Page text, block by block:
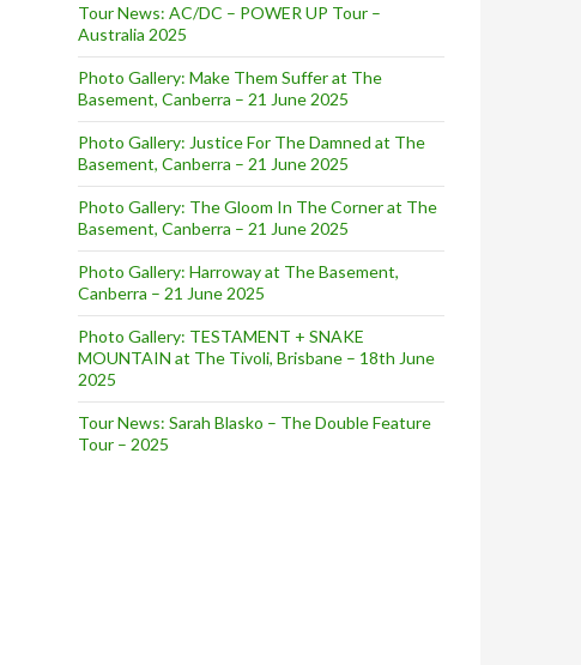
Tour News: AC/DC – POWER UP Tour –
Australia 2025
Photo Gallery: Make Them Suffer at The
Basement, Canberra – 21 June 2025
Photo Gallery: Justice For The Damned at The
Basement, Canberra – 21 June 2025
Photo Gallery: The Gloom In The Corner at The
Basement, Canberra – 21 June 2025
Photo Gallery: Harroway at The Basement,
Canberra – 21 June 2025
Photo Gallery: TESTAMENT + SNAKE
MOUNTAIN at The Tivoli, Brisbane – 18th June
2025
Tour News: Sarah Blasko – The Double Feature
Tour – 2025